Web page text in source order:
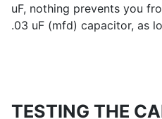
uF, nothing prevents you
.03 uF (mfd) capacitor, as
TESTING THE